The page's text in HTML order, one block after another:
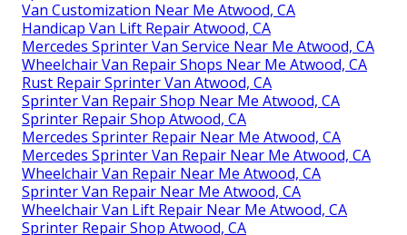
Van Customization Near Me Atwood, CA
Handicap Van Lift Repair Atwood, CA
Mercedes Sprinter Van Service Near Me Atwood, CA
Wheelchair Van Repair Shops Near Me Atwood, CA
Rust Repair Sprinter Van Atwood, CA
Sprinter Van Repair Shop Near Me Atwood, CA
Sprinter Repair Shop Atwood, CA
Mercedes Sprinter Repair Near Me Atwood, CA
Mercedes Sprinter Van Repair Near Me Atwood, CA
Wheelchair Van Repair Near Me Atwood, CA
Sprinter Van Repair Near Me Atwood, CA
Wheelchair Van Lift Repair Near Me Atwood, CA
Sprinter Repair Shop Atwood, CA